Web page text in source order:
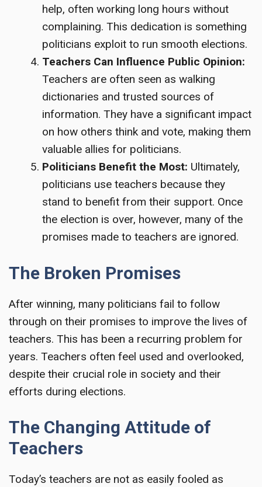
help, often working long hours without
complaining. This dedication is something
politicians exploit to run smooth elections.
Teachers Can Influence Public Opinion:
Teachers are often seen as walking
dictionaries and trusted sources of
information. They have a significant impact
on how others think and vote, making them
valuable allies for politicians.
Politicians Benefit the Most: Ultimately,
politicians use teachers because they
stand to benefit from their support. Once
the election is over, however, many of the
promises made to teachers are ignored.
The Broken Promises
After winning, many politicians fail to follow
through on their promises to improve the lives of
teachers. This has been a recurring problem for
years. Teachers often feel used and overlooked,
despite their crucial role in society and their
efforts during elections.
The Changing Attitude of
Teachers
Today’s teachers are not as easily fooled as